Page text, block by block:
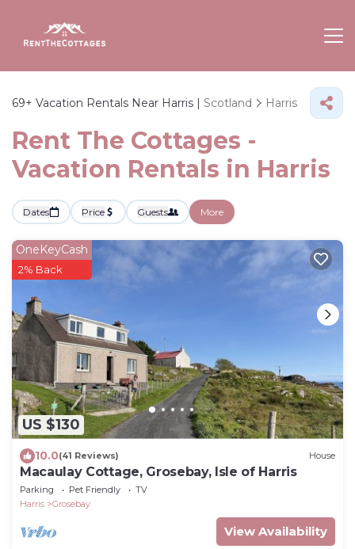
69+ Vacation Rentals Near Harris | Scotland Harris
Rent The Cottages -
Vacation Rentals in Harris
Dates Price Guests More
US $130
OneKeyCash
2% Back
10.0(41 Reviews) House
Macaulay Cottage, Grosebay, Isle of Harris
Parking Pet Friendly
TV
Harris
Grosebay
View Availability